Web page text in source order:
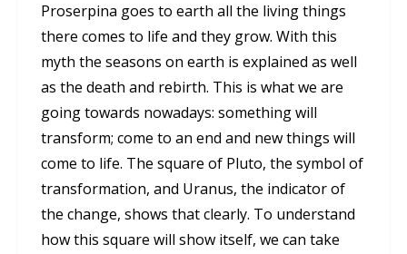
Proserpina goes to earth all the living things
there comes to life and they grow. With this
myth the seasons on earth is explained as well
as the death and rebirth. This is what we are
going towards nowadays: something will
transform; come to an end and new things will
come to life. The square of Pluto, the symbol of
transformation, and Uranus, the indicator of
the change, shows that clearly. To understand
how this square will show itself, we can take